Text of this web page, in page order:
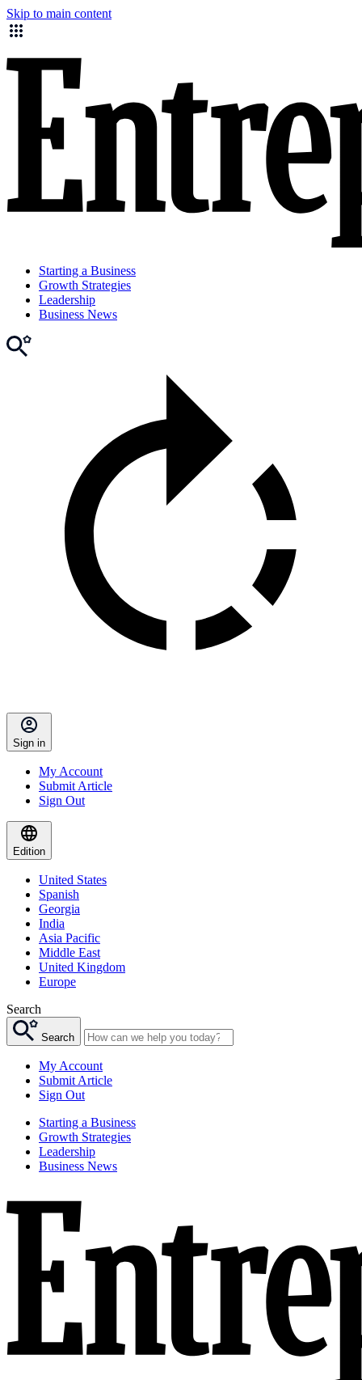
Skip to main content
Starting a Business
Growth Strategies
Leadership
Business News
Sign in
My Account
Submit Article
Sign Out
Edition
United States
Spanish
Georgia
India
Asia Pacific
Middle East
United Kingdom
Europe
Search
Search
My Account
Submit Article
Sign Out
Starting a Business
Growth Strategies
Leadership
Business News